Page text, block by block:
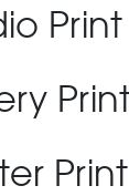
Print
Print